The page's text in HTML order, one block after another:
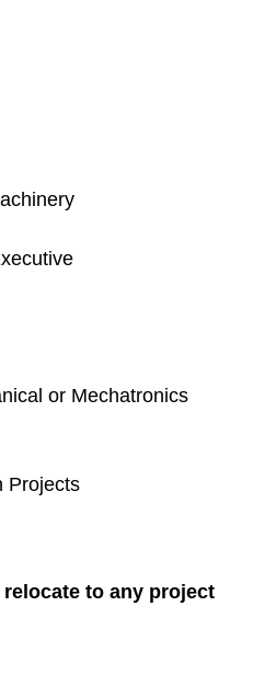
or Mechatronics
Projects
to any project